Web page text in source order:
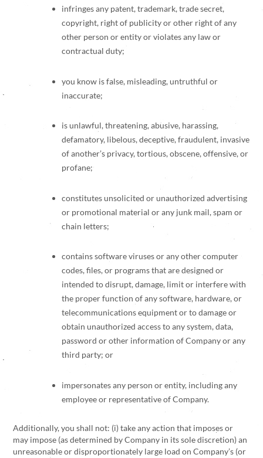
infringes any patent, trademark, trade secret,
copyright, right of publicity or other right of any
other person or entity or violates any law or
contractual duty;
you know is false, misleading, untruthful or
inaccurate;
is unlawful, threatening, abusive, harassing,
defamatory, libelous, deceptive, fraudulent, invasive
of another’s privacy, tortious, obscene, offensive, or
profane;
constitutes unsolicited or unauthorized advertising
or promotional material or any junk mail, spam or
chain letters;
contains software viruses or any other computer
codes, files, or programs that are designed or
intended to disrupt, damage, limit or interfere with
the proper function of any software, hardware, or
telecommunications equipment or to damage or
obtain unauthorized access to any system, data,
password or other information of Company or any
third party; or
impersonates any person or entity, including any
employee or representative of Company.
Additionally, you shall not: (i) take any action that imposes or
may impose (as determined by Company in its sole discretion) an
unreasonable or disproportionately large load on Company’s (or